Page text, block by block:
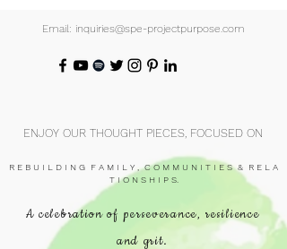
Email: inquiries@spe-projectpurpose.com
ENJOY OUR THOUGHT PIECES, FOCUSED ON
R E B U I L D I N G F A M I L Y , C O M M U N I T I E S & R E L A
T I O N S H I P S.
A celebration of perseverance, resilience
and grit.